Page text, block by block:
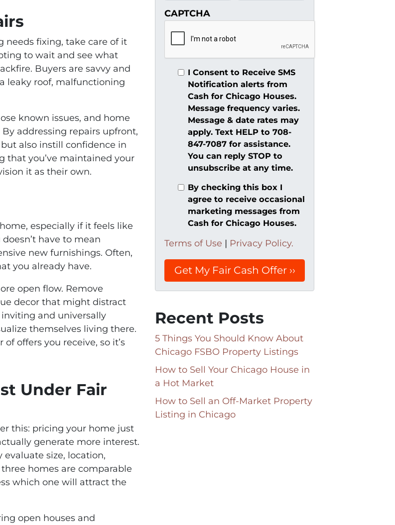
needs fixing, take care of it
to wait and see what
Buyers are savvy and
leaky roof, malfunctioning
known issues, and home
addressing repairs upfront,
also instill confidence in
that you’ve maintained your
it as their own.
especially if it feels like
have to mean
new furnishings. Often,
you already have.
open flow. Remove
decor that might distract
and universally
themselves living there.
offers you receive, so it’s
Under Fair
this: pricing your home just
generate more interest.
size, location,
homes are comparable
which one will attract the
open houses and
CAPTCHA
I Consent to Receive SMS
Notification alerts from
Cash for Chicago Houses.
Message frequency varies.
Message & date rates may
apply. Text HELP to 708-
847-7087 for assistance.
You can reply STOP to
unsubscribe at any time.
By checking this box I
agree to receive occasional
marketing messages from
Cash for Chicago Houses.
Terms of Use | Privacy Policy.
Recent Posts
5 Things You Should Know About
Chicago FSBO Property Listings
How to Sell Your Chicago House in
a Hot Market
How to Sell an Off-Market Property
Listing in Chicago